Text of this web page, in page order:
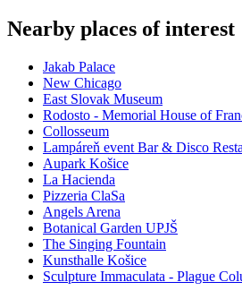
Nearby places of interest
Jakab Palace
New Chicago
East Slovak Museum
Rodosto - Memorial House of
Collosseum
Lampáreň event Bar & Disco
Aupark Košice
La Hacienda
Pizzeria ClaSa
Angels Arena
Botanical Garden UPJŠ
The Singing Fountain
Kunsthalle Košice
Sculpture Immaculata - Plague